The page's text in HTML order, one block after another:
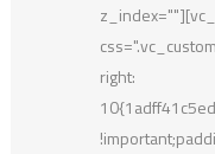
right: